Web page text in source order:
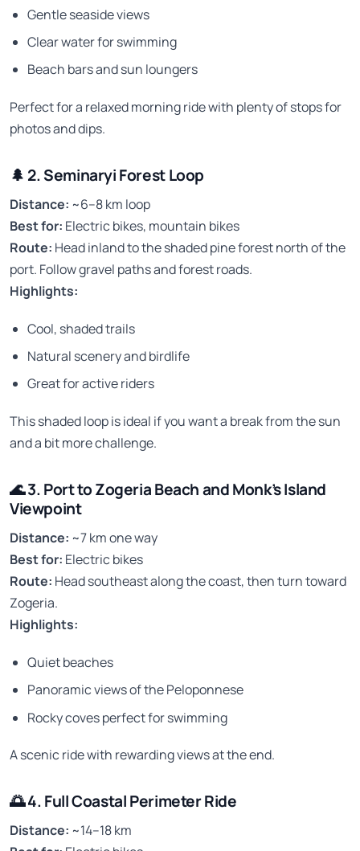
Gentle seaside views
Clear water for swimming
Beach bars and sun loungers
Perfect for a relaxed morning ride with plenty of stops for
photos and dips.
🌲 2. Seminaryi Forest Loop
Distance: ~6–8 km loop
Best for: Electric bikes, mountain bikes
Route: Head inland to the shaded pine forest north of the
port. Follow gravel paths and forest roads.
Highlights:
Cool, shaded trails
Natural scenery and birdlife
Great for active riders
This shaded loop is ideal if you want a break from the sun
and a bit more challenge.
🌊3. Port to Zogeria Beach and Monk’s Island
Viewpoint
Distance: ~7 km one way
Best for: Electric bikes
Route: Head southeast along the coast, then turn toward
Zogeria.
Highlights:
Quiet beaches
Panoramic views of the Peloponnese
Rocky coves perfect for swimming
A scenic ride with rewarding views at the end.
🌅4. Full Coastal Perimeter Ride
Distance: ~14–18 km